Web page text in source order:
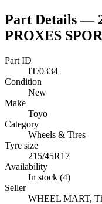
Part Details —
PROXES
Part ID
IT/0334
Condition
New
Make
Toyo
Category
Wheels & Tires
Tyre size
215/45R17
Availability
In stock (4)
Seller
WHEEL MART,